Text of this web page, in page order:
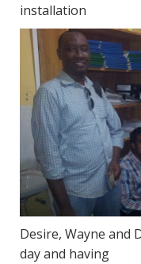
installation
Desire, Wayne and
day and having